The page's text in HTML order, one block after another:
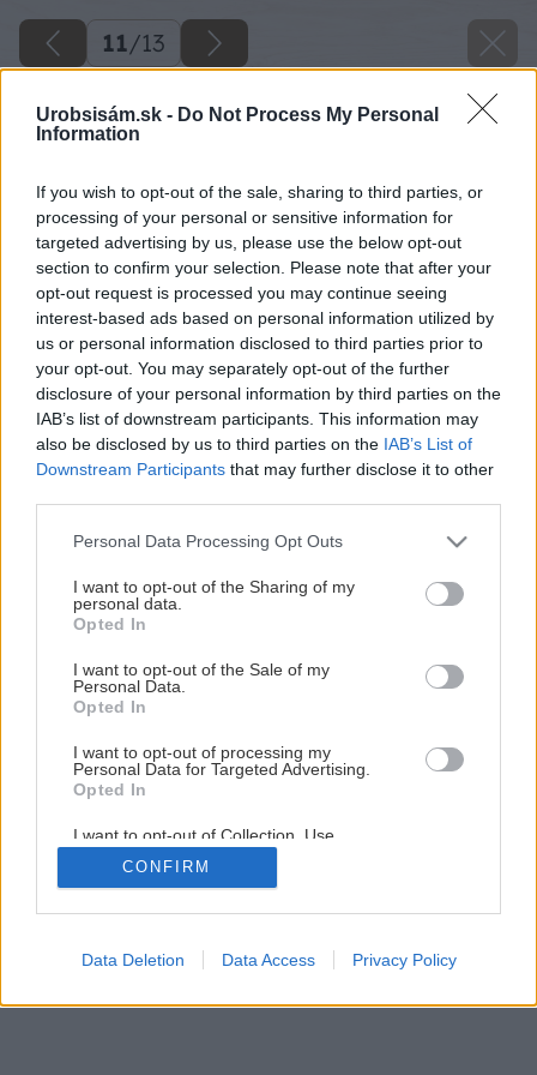
Urobsisám.sk - Do Not Process My Personal
Information
If you wish to opt-out of the sale, sharing to third parties, or
processing of your personal or sensitive information for
targeted advertising by us, please use the below opt-out
section to confirm your selection. Please note that after your
opt-out request is processed you may continue seeing
interest-based ads based on personal information utilized by
us or personal information disclosed to third parties prior to
your opt-out. You may separately opt-out of the further
disclosure of your personal information by third parties on the
IAB’s list of downstream participants. This information may
also be disclosed by us to third parties on the IAB’s List of
Downstream Participants that may further disclose it to other
Please note that this website/app uses one or more Google
not limited to your visit or usage behaviour. You may click to
grant or deny consent to Google and its third-party tags to
use your data for below specified purposes in below Google
consent section.
Personal Data Processing Opt Outs
I want to opt-out of the Sharing of my
personal data.
Opted In
I want to opt-out of the Sale of my
Personal Data.
Opted In
I want to opt-out of processing my
Personal Data for Targeted Advertising.
Opted In
I want to opt-out of Collection, Use,
Retention, Sale, and/or Sharing of my
Personal Data that Is Unrelated with the
Purposes for which it was collected.
Google consents
CONFIRM
Data Deletion Data Access Privacy Policy
11/13
Drevoobrábací stroj
11/13